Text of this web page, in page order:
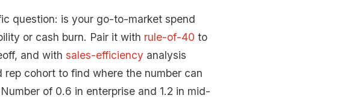
question: is your go-to-market spend
or cash burn. Pair it with rule-of-40 to
and with sales-efficiency analysis
cohort to find where the number can
of 0.6 in enterprise and 1.2 in mid-